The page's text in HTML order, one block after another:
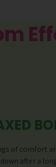
of comfort
after a